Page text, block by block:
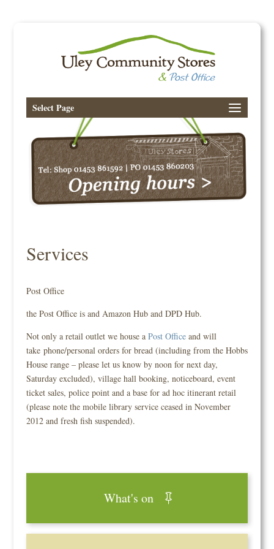
Select Page
Services
Post Office
the Post Office is and Amazon Hub and DPD Hub.
Not only a retail outlet we house a Post Officeand will
take phone/personal orders for bread (including from the Hobbs
House range – please let us know by noon for next day,
Saturday excluded), village hall booking, noticeboard, event
ticket sales, police point and a base for ad hoc itinerant retail
(please note the mobile library service ceased in November
2012 and fresh fish suspended).
What's on